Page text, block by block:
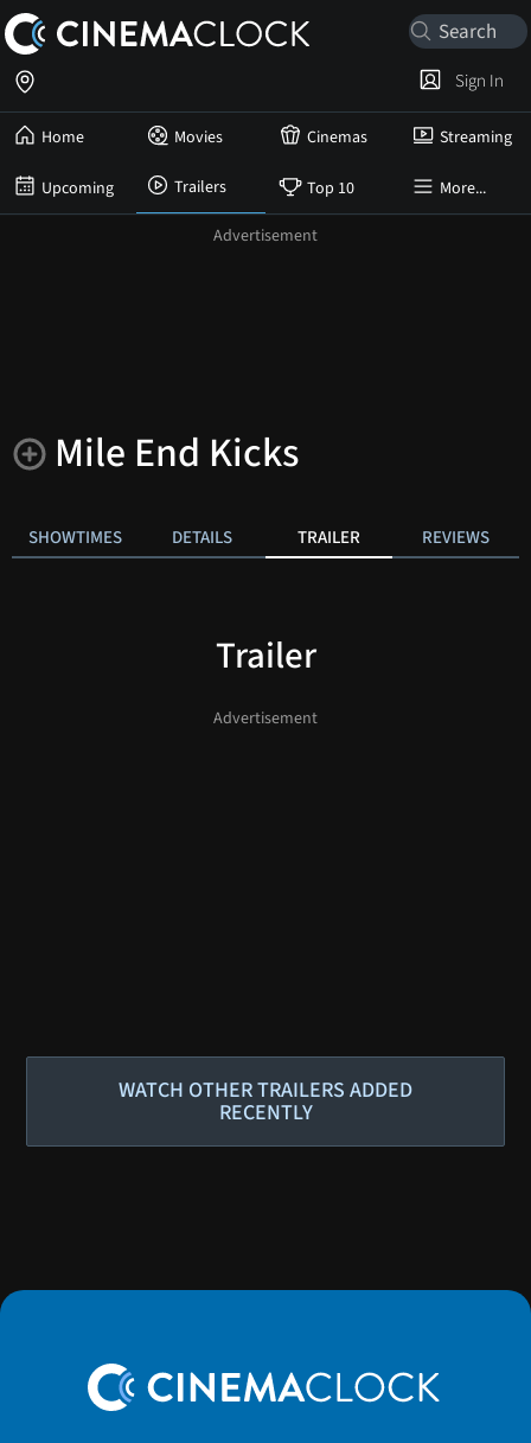
Home Movies Cinemas Streaming
Upcoming Trailers Top 10 More...
Sign In
Mile End Kicks
SHOWTIMES DETAILS TRAILER REVIEWS
Trailer
WATCH OTHER TRAILERS ADDED
RECENTLY